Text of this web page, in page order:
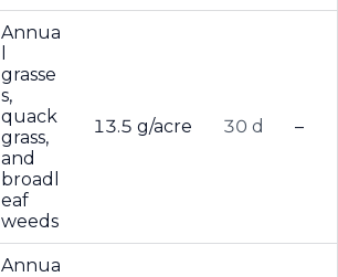
Annua
grasse
s,
quack
grass,
and
broadl
eaf
weeds
13.5 g/acre 30 d –
Annua